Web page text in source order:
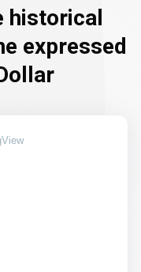
historical
expressed